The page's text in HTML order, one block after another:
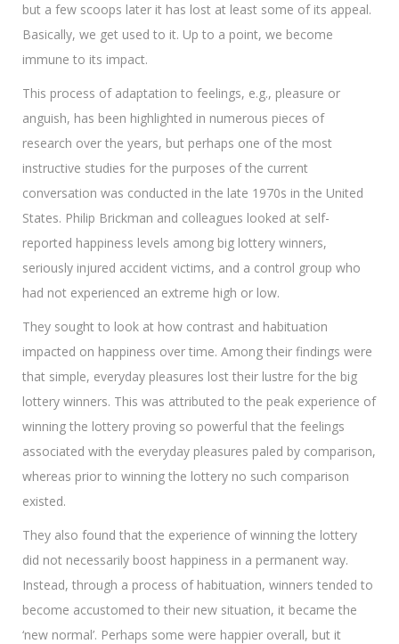
but a few scoops later it has lost at least some of its appeal.
Basically, we get used to it. Up to a point, we become
immune to its impact.
This process of adaptation to feelings, e.g., pleasure or
anguish, has been highlighted in numerous pieces of
research over the years, but perhaps one of the most
instructive studies for the purposes of the current
conversation was conducted in the late 1970s in the United
States. Philip Brickman and colleagues looked at self-
reported happiness levels among big lottery winners,
seriously injured accident victims, and a control group who
had not experienced an extreme high or low.
They sought to look at how contrast and habituation
impacted on happiness over time. Among their findings were
that simple, everyday pleasures lost their lustre for the big
lottery winners. This was attributed to the peak experience of
winning the lottery proving so powerful that the feelings
associated with the everyday pleasures paled by comparison,
whereas prior to winning the lottery no such comparison
existed.
They also found that the experience of winning the lottery
did not necessarily boost happiness in a permanent way.
Instead, through a process of habituation, winners tended to
become accustomed to their new situation, it became the
‘new normal’. Perhaps some were happier overall, but it